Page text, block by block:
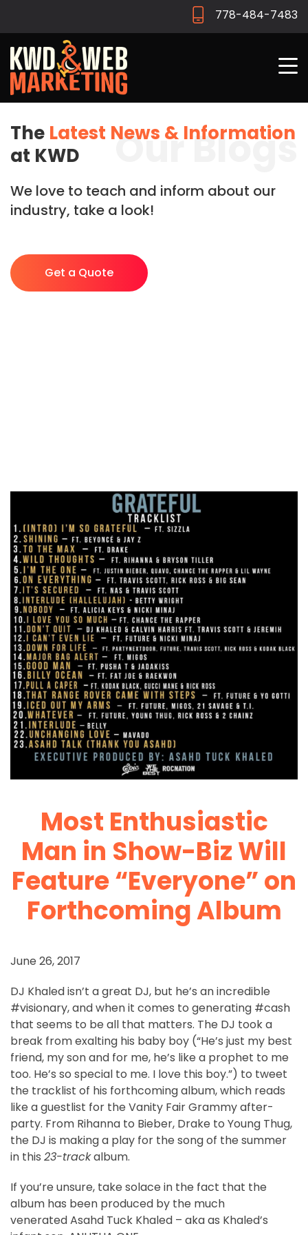
778-484-7483
Our Blogs
The Latest News & Information
at KWD
We love to teach and inform about our
industry, take a look!
Get a Quote
Most Enthusiastic
Man in Show-Biz Will
Feature “Everyone” on
Forthcoming Album
June 26, 2017
DJ Khaled isn’t a great DJ, but he’s an incredible
#visionary, and when it comes to generating #cash
that seems to be all that matters. The DJ took a
break from exalting his baby boy (“He’s just my best
friend, my son and for me, he’s like a prophet to me
too. He’s so special to me. I love this boy.”) to tweet
the tracklist of his forthcoming album, which reads
like a guestlist for the Vanity Fair Grammy after-
party. From Rihanna to Bieber, Drake to Young Thug,
the DJ is making a play for the song of the summer
in this 23-trackalbum.
If you’re unsure, take solace in the fact that the
album has been produced by the much
venerated Asahd Tuck Khaled – aka as Khaled’s